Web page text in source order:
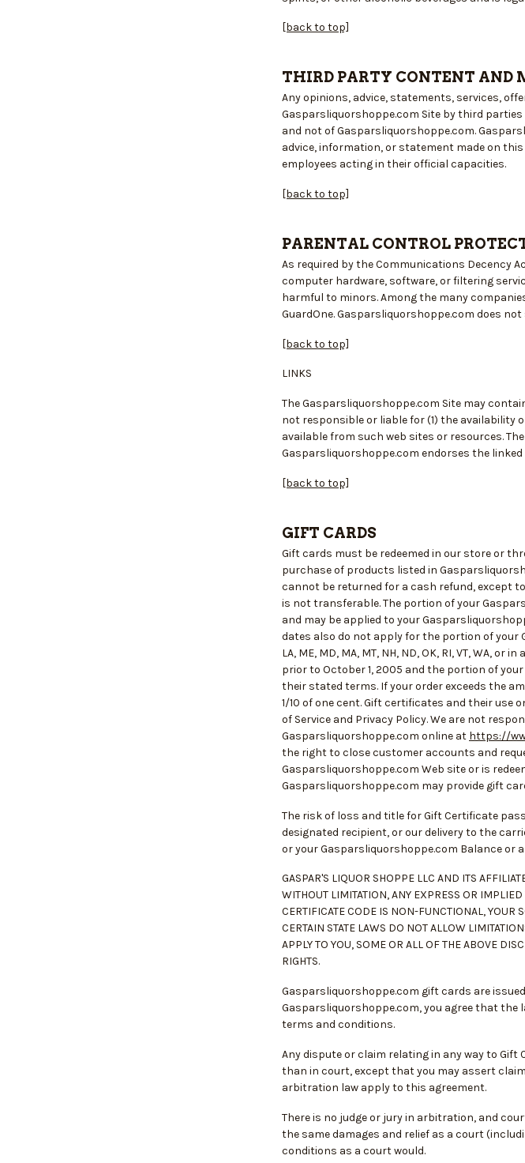
[back to top]
THIRD PARTY CONTENT AND
Any opinions, advice, statements, services,
Gasparsliquorshoppe.com Site by third
and not of Gasparsliquorshoppe.com.
advice, information, or statement made on
employees acting in their official capacities.
[back to top]
PARENTAL CONTROL
As required by the Communications Decency
computer hardware, software, or filtering
harmful to minors. Among the many
GuardOne. Gasparsliquorshoppe.com does
[back to top]
LINKS
The Gasparsliquorshoppe.com Site may
not responsible or liable for (1) the availability
available from such web sites or resources.
Gasparsliquorshoppe.com endorses the linked
[back to top]
GIFT CARDS
Gift cards must be redeemed in our store or
purchase of products listed in
cannot be returned for a cash refund, except
is not transferable. The portion of your
and may be applied to your
dates also do not apply for the portion of your
LA, ME, MD, MA, MT, NH, ND, OK, RI, VT,
prior to October 1, 2005 and the portion of
their stated terms. If your order exceeds the
1/10 of one cent. Gift certificates and their use
of Service and Privacy Policy. We are not
Gasparsliquorshoppe.com online at https://
the right to close customer accounts and
Gasparsliquorshoppe.com Web site or is
Gasparsliquorshoppe.com may provide gift
The risk of loss and title for Gift Certificate
designated recipient, or our delivery to the
or your Gasparsliquorshoppe.com Balance or
GASPAR'S LIQUOR SHOPPE LLC AND ITS
WITHOUT LIMITATION, ANY EXPRESS OR
CERTIFICATE CODE IS NON-FUNCTIONAL, YOUR
CERTAIN STATE LAWS DO NOT ALLOW
APPLY TO YOU, SOME OR ALL OF THE ABOVE
RIGHTS.
Gasparsliquorshoppe.com gift cards are
Gasparsliquorshoppe.com, you agree that
terms and conditions.
Any dispute or claim relating in any way to
than in court, except that you may assert
arbitration law apply to this agreement.
There is no judge or jury in arbitration, and
the same damages and relief as a court
conditions as a court would.